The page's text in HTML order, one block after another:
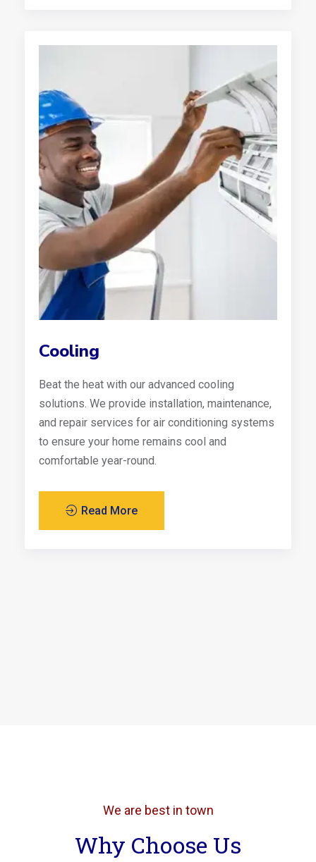
Cooling
Beat the heat with our advanced cooling
solutions. We provide installation, maintenance,
and repair services for air conditioning systems
to ensure your home remains cool and
comfortable year-round.
Read More
We are best in town
Why Choose Us